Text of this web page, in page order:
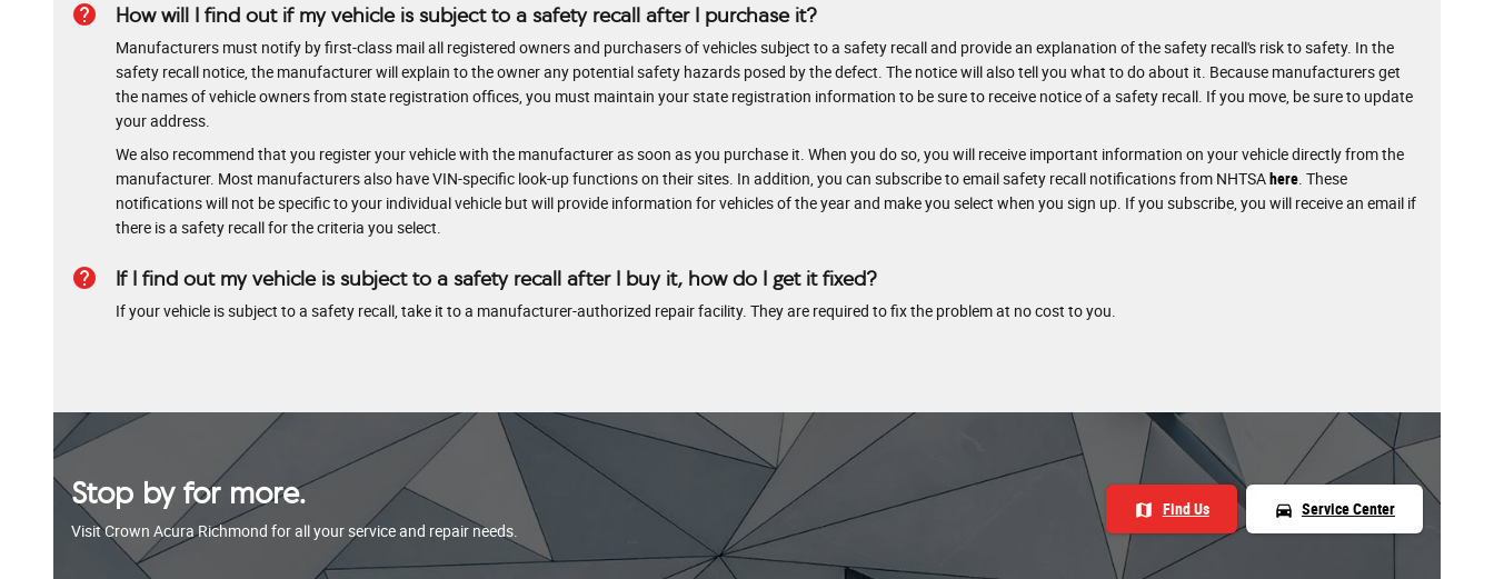
help How will I find out if my vehicle is subject to a safety recall after I purchase it?
Manufacturers must notify by first-class mail all registered owners and purchasers of vehicles subject to a safety recall and provide an explanation of the safety recall's risk to safety. In the
safety recall notice, the manufacturer will explain to the owner any potential safety hazards posed by the defect. The notice will also tell you what to do about it. Because manufacturers get
the names of vehicle owners from state registration offices, you must maintain your state registration information to be sure to receive notice of a safety recall. If you move, be sure to update
your address.
We also recommend that you register your vehicle with the manufacturer as soon as you purchase it. When you do so, you will receive important information on your vehicle directly from the
manufacturer. Most manufacturers also have VIN-specific look-up functions on their sites. In addition, you can subscribe to email safety recall notifications from NHTSA here. These
notifications will not be specific to your individual vehicle but will provide information for vehicles of the year and make you select when you sign up. If you subscribe, you will receive an email if
there is a safety recall for the criteria you select.
help If I find out my vehicle is subject to a safety recall after I buy it, how do I get it fixed?
If your vehicle is subject to a safety recall, take it to a manufacturer-authorized repair facility. They are required to fix the problem at no cost to you.
Stop by for more.
Visit Crown Acura Richmond for all your service and repair needs.
map Find Us directions_car Service Center